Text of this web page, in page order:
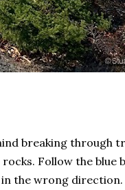
breaking through
Follow the blue
the wrong